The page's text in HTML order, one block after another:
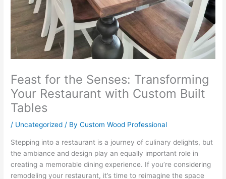
Feast for the Senses: Transforming
Your Restaurant with Custom Built
Tables
/ Uncategorized / ByCustom Wood Professional
Stepping into a restaurant is a journey of culinary delights, but
the ambiance and design play an equally important role in
creating a memorable dining experience. If you’re considering
remodeling your restaurant, it’s time to reimagine the space